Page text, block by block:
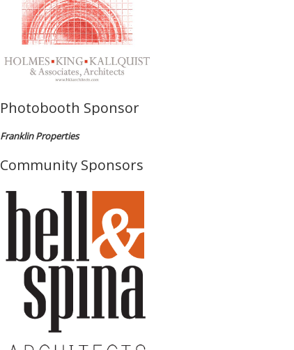
Photobooth Sponsor
Franklin Properties
Community Sponsors